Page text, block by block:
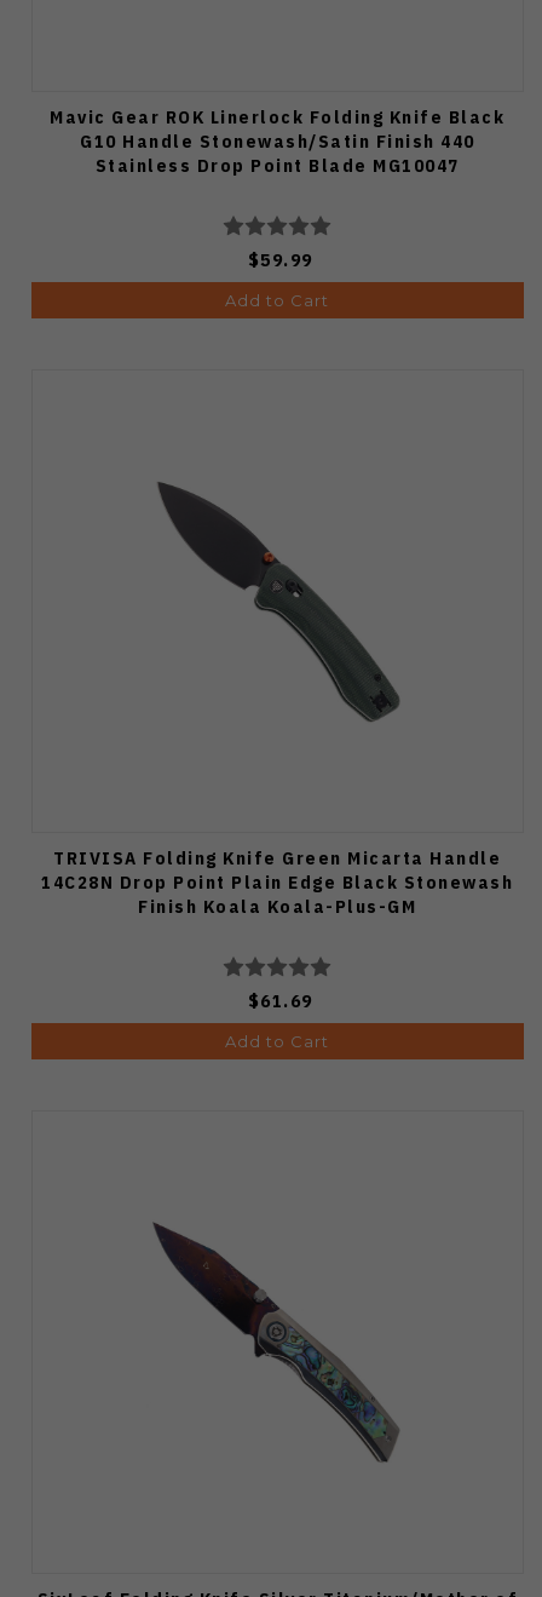
Mavic Gear ROK Linerlock Folding Knife Black
G10 Handle Stonewash/Satin Finish 440
Stainless Drop Point Blade MG10047
$59.99
Add to Cart
TRIVISA Folding Knife Green Micarta Handle
14C28N Drop Point Plain Edge Black Stonewash
Finish Koala Koala-Plus-GM
$61.69
Add to Cart